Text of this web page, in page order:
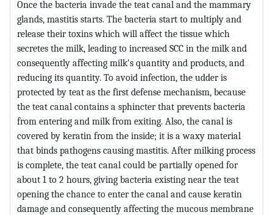
Once the bacteria invade the teat canal and the mammary
glands, mastitis starts. The bacteria start to multiply and
release their toxins which will affect the tissue which
secretes the milk, leading to increased SCC in the milk and
consequently affecting milk's quantity and products, and
reducing its quantity. To avoid infection, the udder is
protected by teat as the first defense mechanism, because
the teat canal contains a sphincter that prevents bacteria
from entering and milk from exiting. Also, the canal is
covered by keratin from the inside; it is a waxy material
that binds pathogens causing mastitis. After milking process
is complete, the teat canal could be partially opened for
about 1 to 2 hours, giving bacteria existing near the teat
opening the chance to enter the canal and cause keratin
damage and consequently affecting the mucous membrane